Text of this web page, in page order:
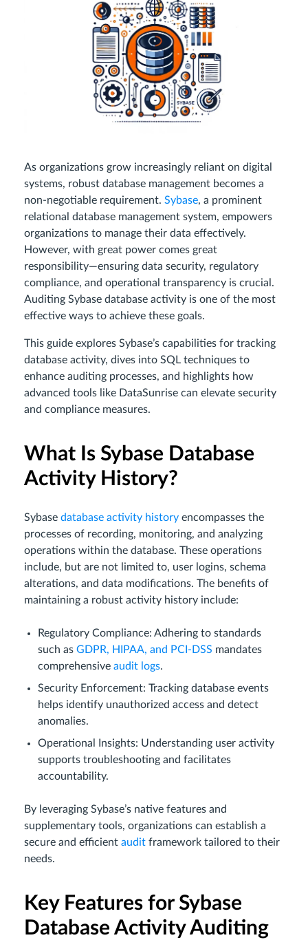
As organizations grow increasingly reliant on digital
systems, robust database management becomes a
non-negotiable requirement. Sybase, a prominent
relational database management system, empowers
organizations to manage their data effectively.
However, with great power comes great
responsibility—ensuring data security, regulatory
compliance, and operational transparency is crucial.
Auditing Sybase database activity is one of the most
effective ways to achieve these goals.
This guide explores Sybase’s capabilities for tracking
database activity, dives into SQL techniques to
enhance auditing processes, and highlights how
advanced tools like DataSunrise can elevate security
and compliance measures.
What Is Sybase Database
Activity History?
Sybase database activity history encompasses the
processes of recording, monitoring, and analyzing
operations within the database. These operations
include, but are not limited to, user logins, schema
alterations, and data modifications. The benefits of
maintaining a robust activity history include:
Regulatory Compliance: Adhering to standards
such as GDPR, HIPAA, and PCI-DSS mandates
comprehensive audit logs.
Security Enforcement: Tracking database events
helps identify unauthorized access and detect
anomalies.
Operational Insights: Understanding user activity
supports troubleshooting and facilitates
accountability.
By leveraging Sybase’s native features and
supplementary tools, organizations can establish a
secure and efficient audit framework tailored to their
needs.
Key Features for Sybase
Database Activity Auditing